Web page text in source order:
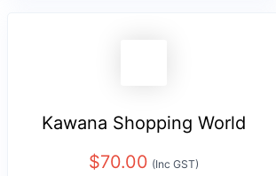
Kawana Shopping World
$70.00 (Inc GST)